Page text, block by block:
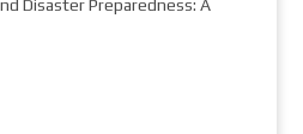
Disaster Preparedness: A